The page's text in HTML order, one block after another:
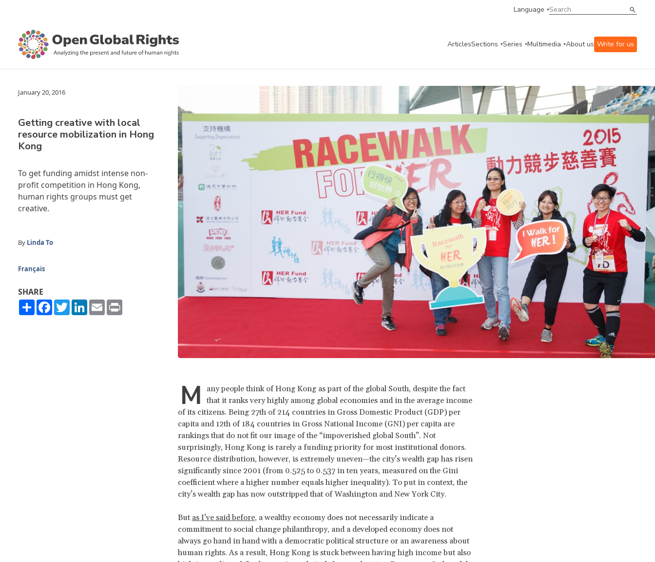
Language
ArticlesSections Series Multimedia About us Write for us
January 20, 2016
Getting creative with local
resource mobilization in Hong
Kong
To get funding amidst intense non-
profit competition in Hong Kong,
human rights groups must get
creative.
By Linda To
Français
SHARE
ShareFacebook
TwitterLinkedIn
Email
M
any people think of Hong Kong as part of the global South, despite the fact
that it ranks very highly among global economies and in the average income
of its citizens. Being 27th of 214 countries in Gross Domestic Product (GDP) per
capita and 12th of 184 countries in Gross National Income (GNI) per capita are
rankings that do not fit our image of the “impoverished global South”. Not
surprisingly, Hong Kong is rarely a funding priority for most institutional donors.
Resource distribution, however, is extremely uneven—the city’s wealth gap has risen
significantly since 2001 (from 0.525 to 0.537 in ten years, measured on the Gini
coefficient where a higher number equals higher inequality). To put in context, the
city’s wealth gap has now outstripped that of Washington and New York City.
But as I’ve said before, a wealthy economy does not necessarily indicate a
commitment to social change philanthropy, and a developed economy does not
always go hand in hand with a democratic political structure or an awareness about
human rights. As a result, Hong Kong is stuck between having high income but also